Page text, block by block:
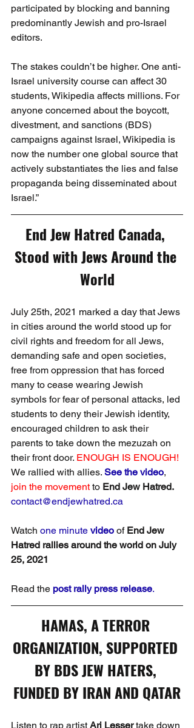
participated by blocking and banning
predominantly Jewish and pro-Israel
editors.
The stakes couldn’t be higher. One anti-
Israel university course can affect 30
students, Wikipedia affects millions. For
anyone concerned about the boycott,
divestment, and sanctions (BDS)
campaigns against Israel, Wikipedia is
now the number one global source that
actively substantiates the lies and false
propaganda being disseminated about
Israel.”
End Jew Hatred Canada,
Stood with Jews Around the
World
July 25th, 2021 marked a day that Jews
in cities around the world stood up for
civil rights and freedom for all Jews,
demanding safe and open societies,
free from oppression that has forced
many to cease wearing Jewish
symbols for fear of personal attacks, led
students to deny their Jewish identity,
encouraged children to ask their
parents to take down the mezuzah on
their front door. ENOUGH IS ENOUGH!
We rallied with allies. See the video,
join the movement to End Jew Hatred.
contact@endjewhatred.ca
Watch one minute video of End Jew
Hatred rallies around the world on July
25, 2021
Read the post rally press release.
HAMAS, A TERROR
ORGANIZATION, SUPPORTED
BY BDS JEW HATERS,
FUNDED BY IRAN AND QATAR
Listen to rap artist Ari Lesser take down